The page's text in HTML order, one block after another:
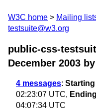
W3C home Mailing
testsuite@w3.org
public-css-
December 2003
4 messages: Starting
02:23:07 UTC, Ending
04:07:34 UTC